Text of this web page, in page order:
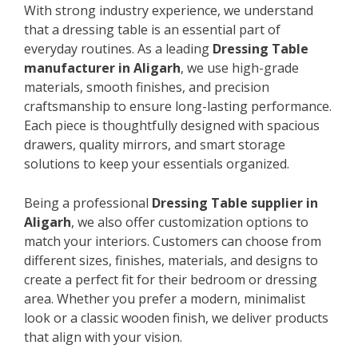
With strong industry experience, we understand
that a dressing table is an essential part of
everyday routines. As a leading Dressing Table
manufacturer in Aligarh, we use high-grade
materials, smooth finishes, and precision
craftsmanship to ensure long-lasting performance.
Each piece is thoughtfully designed with spacious
drawers, quality mirrors, and smart storage
solutions to keep your essentials organized.
Being a professional Dressing Table supplier in
Aligarh, we also offer customization options to
match your interiors. Customers can choose from
different sizes, finishes, materials, and designs to
create a perfect fit for their bedroom or dressing
area. Whether you prefer a modern, minimalist
look or a classic wooden finish, we deliver products
that align with your vision.